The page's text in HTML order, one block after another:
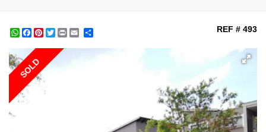
WhatsApp
Facebook
Pinterest
Twitter
Print REF # 493
SOLD